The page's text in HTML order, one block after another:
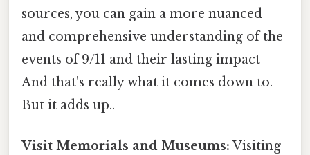
sources, you can gain a more nuanced
and comprehensive understanding of the
events of 9/11 and their lasting impact
And that's really what it comes down to.
But it adds up..
Visit Memorials and Museums: Visiting